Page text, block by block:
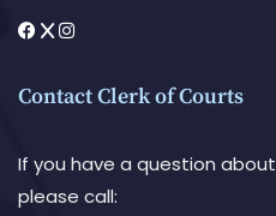
Contact Clerk of Courts
If you have a question
please call: